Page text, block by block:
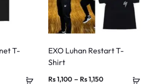
T-
EXO Luhan Restart T-
Shirt
Rs1,100 – Rs1,150Price